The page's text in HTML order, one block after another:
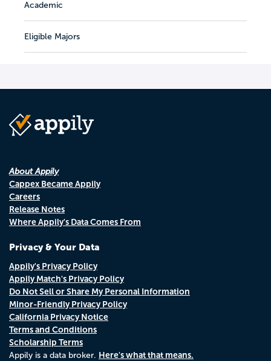
Academic
Eligible Majors
About Appily
Cappex Became Appily
Careers
Release Notes
Where Appily's Data Comes From
Privacy & Your Data
Appily's Privacy Policy
Appily Match's Privacy Policy
Do Not Sell or Share My Personal Information
Minor-Friendly Privacy Policy
California Privacy Notice
Terms and Conditions
Scholarship Terms
Appily is a data broker. Here's what that means.